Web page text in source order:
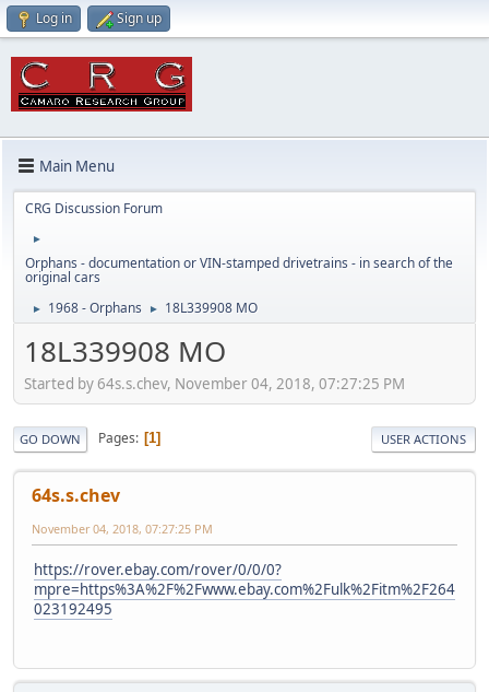
Log in Sign up
Main Menu
CRG Discussion Forum
►
Orphans - documentation or VIN-stamped drivetrains - in search of the
original cars
► 1968 - Orphans ► 18L339908 MO
18L339908 MO
Started by 64s.s.chev, November 04, 2018, 07:27:25 PM
GO DOWN Pages 1 USER ACTIONS
64s.s.chev
November 04, 2018, 07:27:25 PM
https://rover.ebay.com/rover/0/0/0?
mpre=https%3A%2F%2Fwww.ebay.com%2Fulk%2Fitm%2F264
023192495